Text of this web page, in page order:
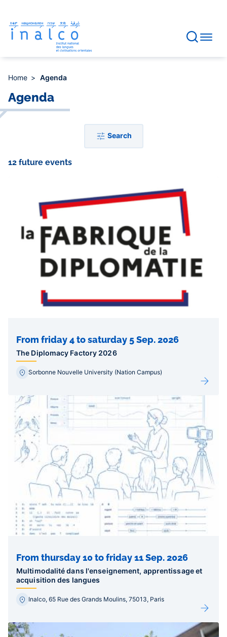
main
content
Home Agenda
Agenda
Search
12 future events
From friday 4 to saturday 5 Sep. 2026
The Diplomacy Factory 2026
Sorbonne Nouvelle University (Nation Campus)
From thursday 10 to friday 11 Sep. 2026
Multimodalité dans l'enseignement, apprentissage et
acquisition des langues
Inalco, 65 Rue des Grands Moulins, 75013, Paris